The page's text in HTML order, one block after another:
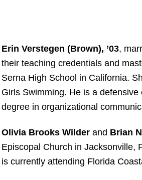
Erin Verstegen (Brown), ’03,
their teaching credentials and
Serna High School in California.
Girls Swimming. He is a
degree in organizational
Olivia Brooks Wilderand Brian
Episcopal Church in Jacksonville,
is currently attending Florida